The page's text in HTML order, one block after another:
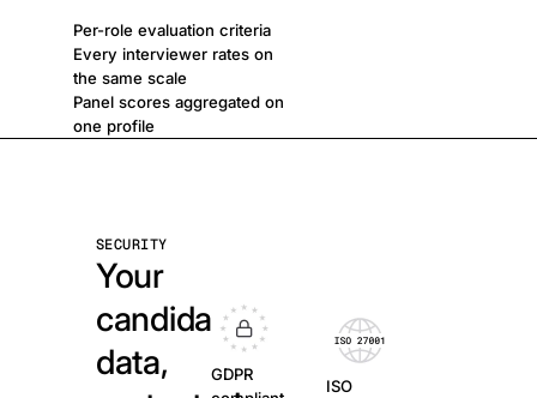
Per-role evaluation criteria
Every interviewer rates on
the same scale
Panel scores aggregated on
one profile
SECURITY
Your
candidate
data,
GDPR
ISO